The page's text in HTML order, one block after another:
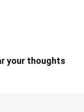
your thoughts